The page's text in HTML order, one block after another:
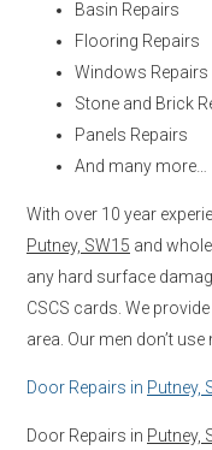
Basin Repairs
Flooring Repairs
Windows Repairs
Stone and Brick
Panels Repairs
And many more…
With over 10 year
Putney, SW15 and
any hard surface
CSCS cards. We
area. Our men don’t
Door Repairs in Putney,
Door Repairs in Putney,